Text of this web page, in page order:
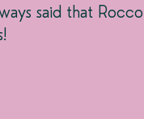
said that